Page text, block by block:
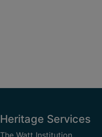
Heritage Services
The Watt Institution